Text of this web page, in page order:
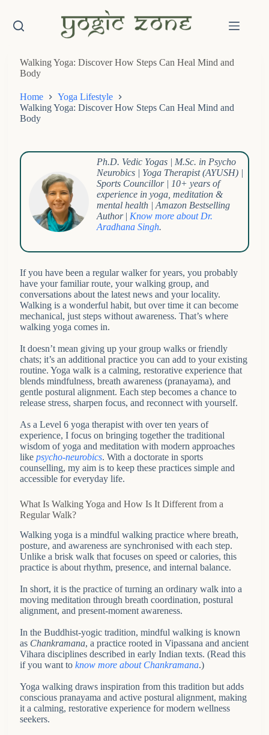
content
Walking Yoga: Discover How Steps Can Heal Mind and
Body
Home
Yoga Lifestyle
Walking Yoga: Discover How Steps Can Heal Mind and
Body
Ph.D. Vedic Yogas | M.Sc. in Psycho
Neurobics | Yoga Therapist (AYUSH) |
Sports Councillor | 10+ years of
experience in yoga, meditation &
mental health | Amazon Bestselling
Author| Know more about Dr.
Aradhana Singh.
If you have been a regular walker for years, you probably
have your familiar route, your walking group, and
conversations about the latest news and your locality.
Walking is a wonderful habit, but over time it can become
mechanical, just steps without awareness. That’s where
walking yoga comes in.
It doesn’t mean giving up your group walks or friendly
chats; it’s an additional practice you can add to your existing
routine. Yoga walk is a calming, restorative experience that
blends mindfulness, breath awareness (pranayama), and
gentle postural alignment. Each step becomes a chance to
release stress, sharpen focus, and reconnect with yourself.
As a Level 6 yoga therapist with over ten years of
experience, I focus on bringing together the traditional
wisdom of yoga and meditation with modern approaches
likepsycho-neurobics. With a doctorate in sports
counselling, my aim is to keep these practices simple and
accessible for everyday life.
What Is Walking Yoga and How Is It Different from a
Regular Walk?
Walking yoga is a mindful walking practice where breath,
posture, and awareness are synchronised with each step.
Unlike a brisk walk that focuses on speed or calories, this
practice is about rhythm, presence, and internal balance.
In short, it is the practice of turning an ordinary walk into a
moving meditation through breath coordination, postural
alignment, and present-moment awareness.
In the Buddhist-yogic tradition, mindful walking is known
as Chankramana, a practice rooted in Vipassana and ancient
Vihara disciplines described in early Indian texts. (Read this
if you want toknow more about Chankramana.)
Yoga walking draws inspiration from this tradition but adds
conscious pranayama and active postural alignment, making
it a calming, restorative experience for modern wellness
seekers.